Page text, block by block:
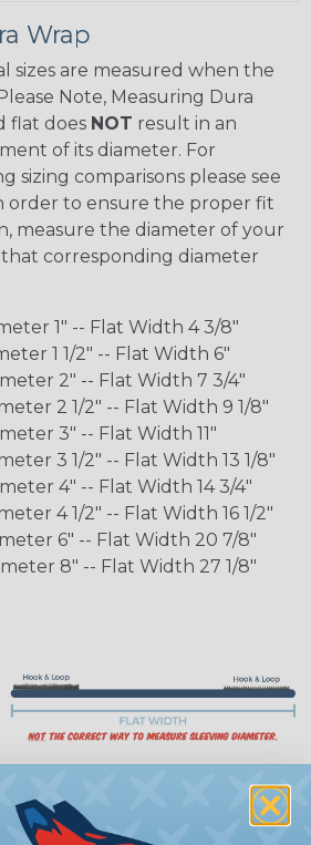
Wrap
sizes are measured when the
Note, Measuring Dura
flat does NOT result in an
of its diameter. For
sizing comparisons please see
order to ensure the proper fit
measure the diameter of your
corresponding diameter
1" -- Flat Width 4 3/8"
1 1/2" -- Flat Width 6"
2" -- Flat Width 7 3/4"
2 1/2" -- Flat Width 9 1/8"
3" -- Flat Width 11"
3 1/2" -- Flat Width 13 1/8"
4" -- Flat Width 14 3/4"
4 1/2" -- Flat Width 16 1/2"
6" -- Flat Width 20 7/8"
8" -- Flat Width 27 1/8"